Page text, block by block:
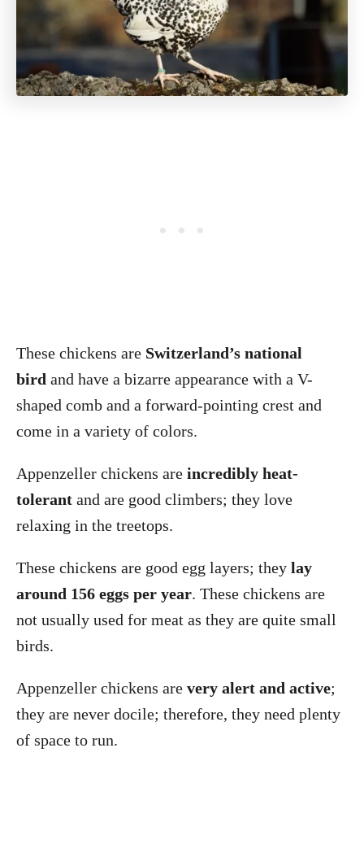
These chickens are Switzerland’s national
bird and have a bizarre appearance with a V-
shaped comb and a forward-pointing crest and
come in a variety of colors.
Appenzeller chickens are incredibly heat-
tolerant and are good climbers; they love
relaxing in the treetops.
These chickens are good egg layers; they lay
around 156 eggs per year. These chickens are
not usually used for meat as they are quite small
birds.
Appenzeller chickens are very alert and active;
they are never docile; therefore, they need plenty
of space to run.